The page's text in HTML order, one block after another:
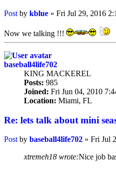
Post by kblue » Fri Jul 29, 2016
Now we talking !!!
baseball4life702
KING MACKEREL
Posts: 985
Joined: Fri Jun 04, 2010
Location: Miami, FL
Re: lets talk about mini
Post by baseball4life702 » Fri Jul
xtremeh18 wrote:Nice job